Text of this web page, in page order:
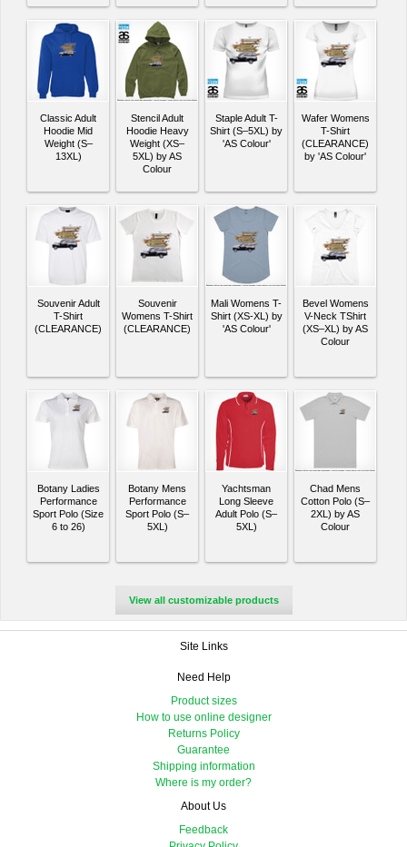
Classic Adult
Hoodie Mid
Weight (S–
13XL)
Stencil Adult
Hoodie Heavy
Weight (XS–
5XL) by AS
Colour
Staple Adult T-
Shirt (S–5XL) by
'AS Colour'
Wafer Womens
T-Shirt
(CLEARANCE)
by 'AS Colour'
Souvenir Adult
T-Shirt
(CLEARANCE)
Souvenir
Womens T-Shirt
(CLEARANCE)
Mali Womens T-
Shirt (XS-XL) by
'AS Colour'
Bevel Womens
V-Neck TShirt
(XS–XL) by AS
Colour
Botany Ladies
Performance
Sport Polo (Size
6 to 26)
Botany Mens
Performance
Sport Polo (S–
5XL)
Yachtsman
Long Sleeve
Adult Polo (S–
5XL)
Chad Mens
Cotton Polo (S–
2XL) by AS
Colour
View all customizable products
Site Links
Need Help
Product sizes
How to use online designer
Returns Policy
Guarantee
Shipping information
Where is my order?
About Us
Feedback